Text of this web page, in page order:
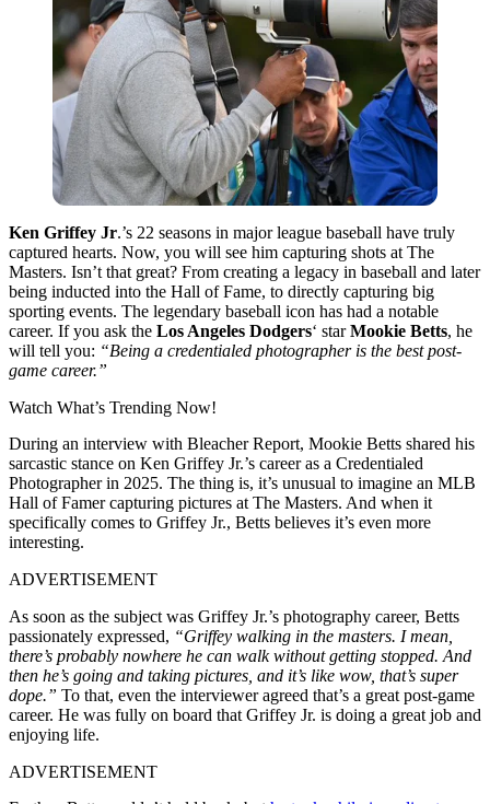
Ken Griffey Jr.’s 22 seasons in major league baseball have truly
captured hearts. Now, you will see him capturing shots at The
Masters. Isn’t that great? From creating a legacy in baseball and later
being inducted into the Hall of Fame, to directly capturing big
sporting events. The legendary baseball icon has had a notable
career. If you ask the Los Angeles Dodgers‘ starMookie Betts, he
will tell you: “Being a credentialed photographer is the best post-
game career.”
Watch What’s Trending Now!
During an interview with Bleacher Report, Mookie Betts shared his
sarcastic stance on Ken Griffey Jr.’s career as a Credentialed
Photographer in 2025. The thing is, it’s unusual to imagine an MLB
Hall of Famer capturing pictures at The Masters. And when it
specifically comes to Griffey Jr., Betts believes it’s even more
interesting.
ADVERTISEMENT
As soon as the subject was Griffey Jr.’s photography career, Betts
passionately expressed, “Griffey walking in the masters. I mean,
there’s probably nowhere he can walk without getting stopped. And
then he’s going and taking pictures, and it’s like wow, that’s super
dope.” To that, even the interviewer agreed that’s a great post-game
career. He was fully on board that Griffey Jr. is doing a great job and
enjoying life.
ADVERTISEMENT